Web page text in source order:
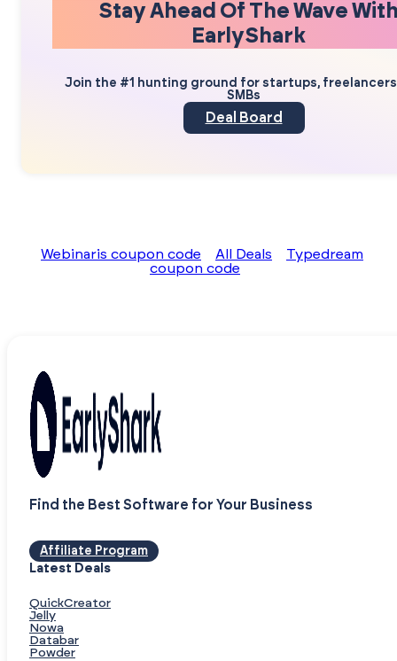
Stay Ahead Of The Wave
EarlyShark
Join the #1 hunting ground for startups,
SMBs
Deal Board
Webinaris coupon code All Deals
Typedream
coupon code
Find the Best Software for Your Business
Affiliate Program
Latest Deals
QuickCreator
Jelly
Nowa
Databar
Powder